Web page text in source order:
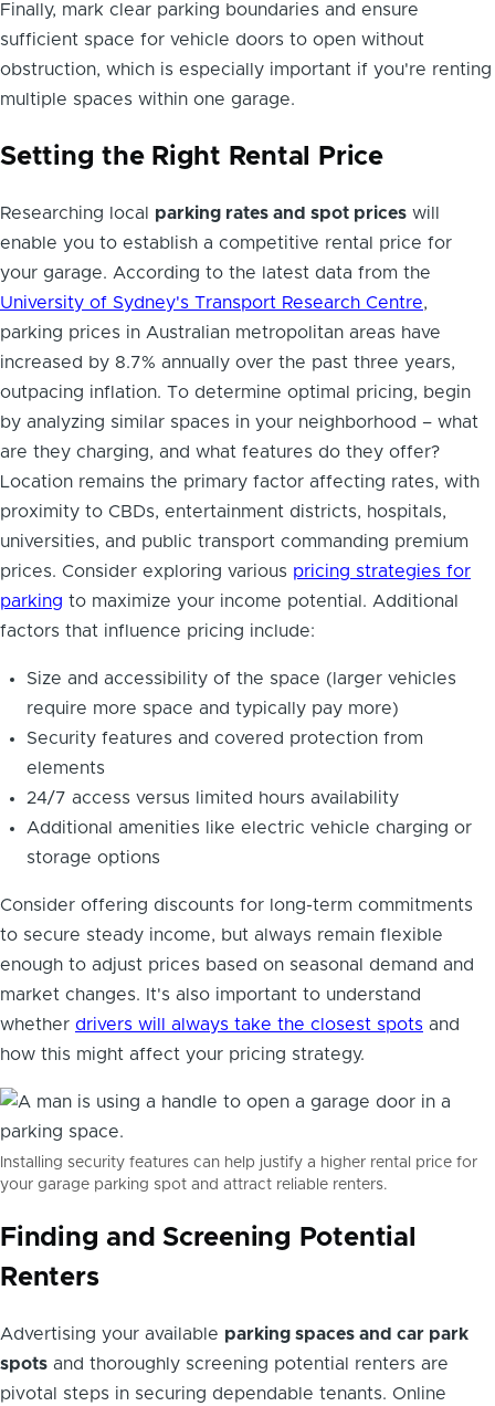
Finally, mark clear parking boundaries and ensure
sufficient space for vehicle doors to open without
obstruction, which is especially important if you're renting
multiple spaces within one garage.
Setting the Right Rental Price
Researching local parking rates and spot prices will
enable you to establish a competitive rental price for
your garage. According to the latest data from the
University of Sydney's Transport Research Centre,
parking prices in Australian metropolitan areas have
increased by 8.7% annually over the past three years,
outpacing inflation. To determine optimal pricing, begin
by analyzing similar spaces in your neighborhood – what
are they charging, and what features do they offer?
Location remains the primary factor affecting rates, with
proximity to CBDs, entertainment districts, hospitals,
universities, and public transport commanding premium
prices. Consider exploring various pricing strategies for
parking to maximize your income potential. Additional
factors that influence pricing include:
Size and accessibility of the space (larger vehicles
require more space and typically pay more)
Security features and covered protection from
elements
24/7 access versus limited hours availability
Additional amenities like electric vehicle charging or
storage options
Consider offering discounts for long-term commitments
to secure steady income, but always remain flexible
enough to adjust prices based on seasonal demand and
market changes. It's also important to understand
whether drivers will always take the closest spots and
how this might affect your pricing strategy.
Installing security features can help justify a higher rental price for
your garage parking spot and attract reliable renters.
Finding and Screening Potential
Renters
Advertising your available parking spaces and car park
spots and thoroughly screening potential renters are
pivotal steps in securing dependable tenants. Online